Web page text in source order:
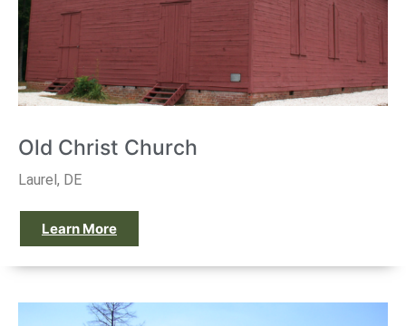
Old Christ Church
Laurel, DE
Learn More